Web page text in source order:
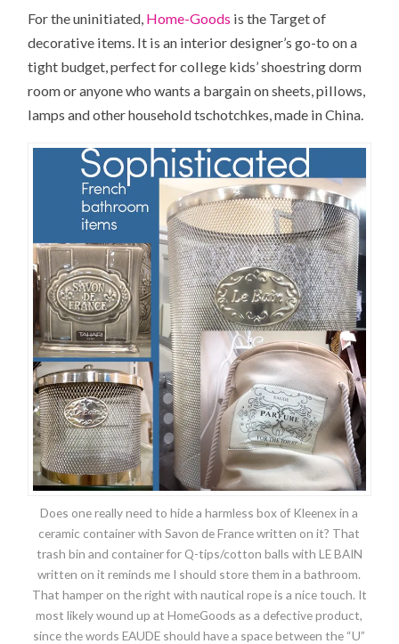
For the uninitiated, Home-Goods is the Target of
decorative items. It is an interior designer’s go-to on a
tight budget, perfect for college kids’ shoestring dorm
room or anyone who wants a bargain on sheets, pillows,
lamps and other household tschotchkes, made in China.
Does one really need to hide a harmless box of Kleenex in a
ceramic container with Savon de France written on it? That
trash bin and container for Q-tips/cotton balls with LE BAIN
written on it reminds me I should store them in a bathroom.
That hamper on the right with nautical rope is a nice touch. It
most likely wound up at HomeGoods as a defective product,
since the words EAUDE should have a space between the “U”